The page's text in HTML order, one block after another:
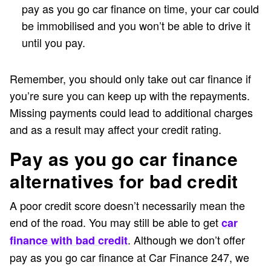
pay as you go car finance on time, your car could
be immobilised and you won’t be able to drive it
until you pay.
Remember, you should only take out car finance if
you’re sure you can keep up with the repayments.
Missing payments could lead to additional charges
and as a result may affect your credit rating.
Pay as you go car finance
alternatives for bad credit
A poor credit score doesn’t necessarily mean the
end of the road. You may still be able to getcar
finance with bad credit. Although we don’t offer
pay as you go car finance at Car Finance 247, we